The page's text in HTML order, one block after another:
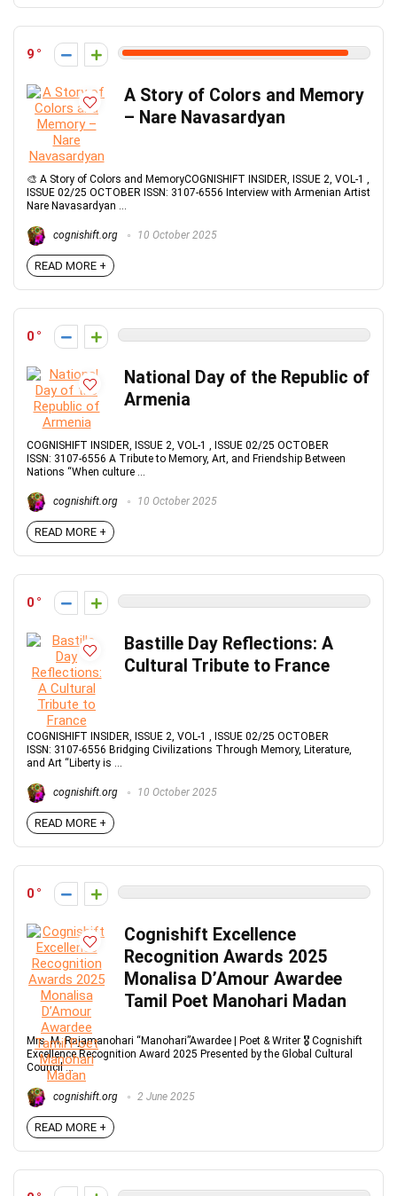
9
A Story of Colors and Memory
– Nare Navasardyan
🎨 A Story of Colors and MemoryCOGNISHIFT INSIDER, ISSUE 2, VOL-1 ,
ISSUE 02/25 OCTOBER ISSN: 3107-6556 Interview with Armenian Artist
Nare Navasardyan ...
cognishift.org 10 October 2025
READ MORE +
0
National Day of the Republic of
Armenia
COGNISHIFT INSIDER, ISSUE 2, VOL-1 , ISSUE 02/25 OCTOBER
ISSN: 3107-6556 A Tribute to Memory, Art, and Friendship Between
Nations “When culture ...
cognishift.org 10 October 2025
READ MORE +
0
Bastille Day Reflections: A
Cultural Tribute to France
COGNISHIFT INSIDER, ISSUE 2, VOL-1 , ISSUE 02/25 OCTOBER
ISSN: 3107-6556 Bridging Civilizations Through Memory, Literature,
and Art “Liberty is ...
cognishift.org 10 October 2025
READ MORE +
0
Cognishift Excellence
Recognition Awards 2025
Monalisa D’Amour Awardee
Tamil Poet Manohari Madan
Mrs. M. Rajamanohari “Manohari”Awardee | Poet & Writer 🎖 Cognishift
Excellence Recognition Award 2025 Presented by the Global Cultural
Council ...
cognishift.org 2 June 2025
READ MORE +